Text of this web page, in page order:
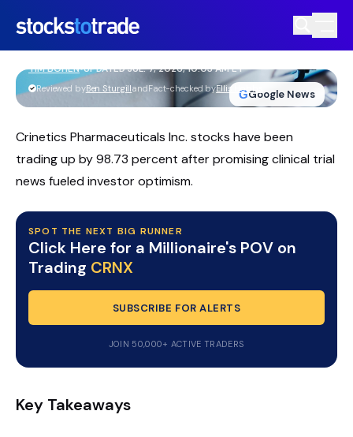
https://stockstotrade-nuxt-staging.stockstotrade-
com-inc.workers.dev/
GGoogle News
CRNX Stock Soars On $10B Vertex
TIM BOHEN•UPDATED JUL. 7, 2026, 10:03 AM ET
Reviewed byBen SturgillandFact-checked byEllis Hobbs
Crinetics Pharmaceuticals Inc. stocks have been
trading up by 98.73 percent after promising clinical trial
news fueled investor optimism.
SPOT THE NEXT BIG RUNNER
Click Here for a Millionaire's POV on
Trading CRNX
SUBSCRIBE FOR ALERTS
JOIN 50,000+ ACTIVE TRADERS
Key Takeaways